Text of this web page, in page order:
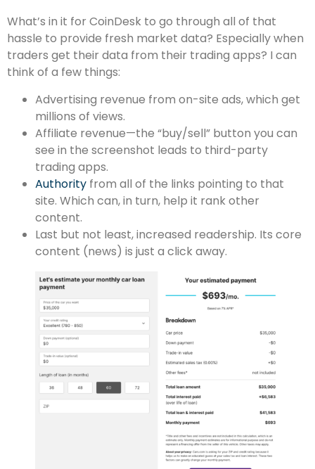
What’s in it for CoinDesk to go through all of that
hassle to provide fresh market data? Especially when
traders get their data from their trading apps? I can
think of a few things:
Advertising revenue from on-site ads, which get
millions of views.
Affiliate revenue—the “buy/sell” button you can
see in the screenshot leads to third-party
trading apps.
Authority from all of the links pointing to that
site. Which can, in turn, help it rank other
content.
Last but not least, increased readership. Its core
content (news) is just a click away.